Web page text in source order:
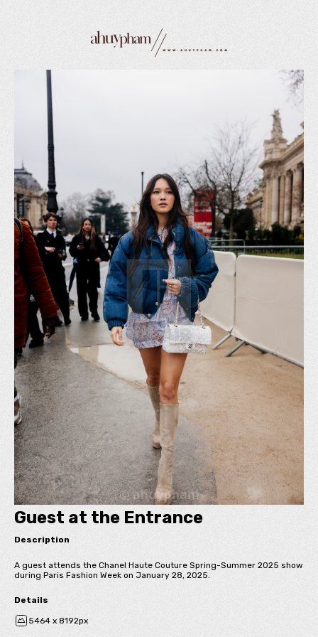
Guest at the Entrance
Description
A guest attends the Chanel Haute Couture Spring-Summer 2025 show
during Paris Fashion Week on January 28, 2025.
Details
5464 x 8192px